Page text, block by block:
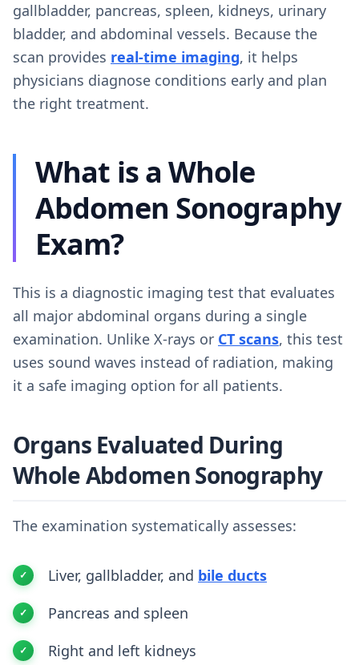
gallbladder, pancreas, spleen, kidneys, urinary
bladder, and abdominal vessels. Because the
scan provides real-time imaging, it helps
physicians diagnose conditions early and plan
the right treatment.
What is a Whole
Abdomen Sonography
Exam?
This is a diagnostic imaging test that evaluates
all major abdominal organs during a single
examination. Unlike X-rays or CT scans, this test
uses sound waves instead of radiation, making
it a safe imaging option for all patients.
Organs Evaluated During
Whole Abdomen Sonography
The examination systematically assesses:
Liver, gallbladder, and bile ducts
Pancreas and spleen
Right and left kidneys